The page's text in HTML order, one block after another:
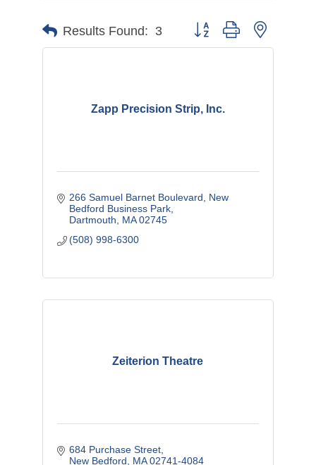
Results Found: 3 Button group with nested
Zapp Precision Strip, Inc.
266 Samuel Barnet Boulevard
New
Bedford Business Park
Dartmouth
MA 02745
(508) 998-6300
Zeiterion Theatre
684 Purchase Street
New Bedford
MA 02741-4084